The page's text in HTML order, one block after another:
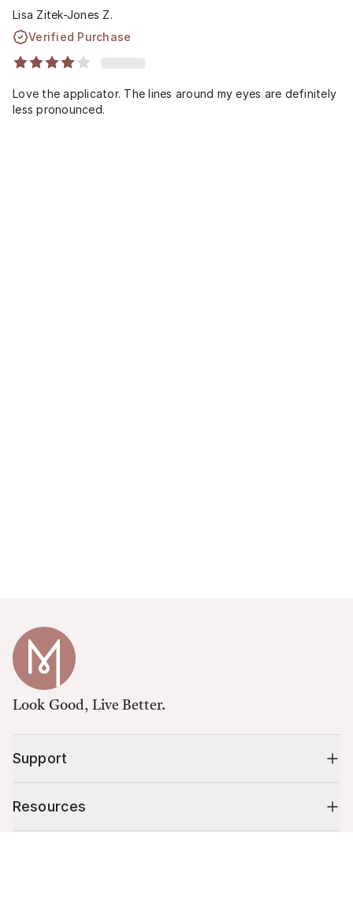
Lisa Zitek-Jones Z.
Verified Purchase
Love the applicator. The lines around my eyes are definitely
less pronounced.
Look Good, Live Better.
Support
Resources